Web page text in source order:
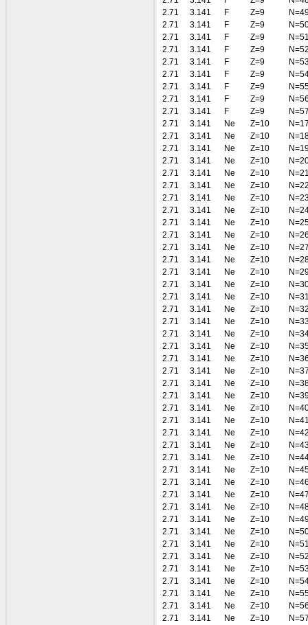
2.71
3.141 F Z=9
2.71
3.141 F Z=9
2.71
3.141 F Z=9
2.71
3.141 F Z=9
2.71
3.141 F Z=9
2.71
3.141 F Z=9
2.71
3.141 F Z=9
2.71
3.141 F Z=9
2.71
3.141 F Z=9
2.71
3.141 Ne Z=10
2.71
3.141 Ne Z=10
2.71
3.141 Ne Z=10
2.71
3.141 Ne Z=10
2.71
3.141 Ne Z=10
2.71
3.141 Ne Z=10
2.71
3.141 Ne Z=10
2.71
3.141 Ne Z=10
2.71
3.141 Ne Z=10
2.71
3.141 Ne Z=10
2.71
3.141 Ne Z=10
2.71
3.141 Ne Z=10
2.71
3.141 Ne Z=10
2.71
3.141 Ne Z=10
2.71
3.141 Ne Z=10
2.71
3.141 Ne Z=10
2.71
3.141 Ne Z=10
2.71
3.141 Ne Z=10
2.71
3.141 Ne Z=10
2.71
3.141 Ne Z=10
2.71
3.141 Ne Z=10
2.71
3.141 Ne Z=10
2.71
3.141 Ne Z=10
2.71
3.141 Ne Z=10
2.71
3.141 Ne Z=10
2.71
3.141 Ne Z=10
2.71
3.141 Ne Z=10
2.71
3.141 Ne Z=10
2.71
3.141 Ne Z=10
2.71
3.141 Ne Z=10
2.71
3.141 Ne Z=10
2.71
3.141 Ne Z=10
2.71
3.141 Ne Z=10
2.71
3.141 Ne Z=10
2.71
3.141 Ne Z=10
2.71
3.141 Ne Z=10
2.71
3.141 Ne Z=10
2.71
3.141 Ne Z=10
2.71
3.141 Ne Z=10
2.71
3.141 Ne Z=10
2.71
3.141 Ne Z=10